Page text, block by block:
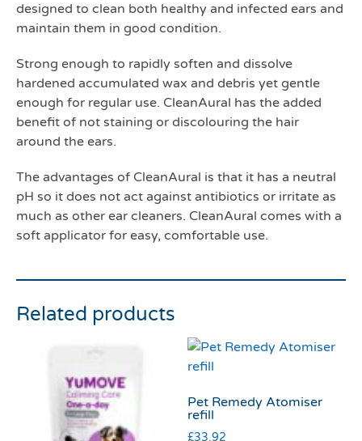
designed to clean both healthy and infected ears and
maintain them in good condition.
Strong enough to rapidly soften and dissolve
hardened accumulated wax and debris yet gentle
enough for regular use. CleanAural has the added
benefit of not staining or discolouring the hair
around the ears.
The advantages of CleanAural is that it has a neutral
pH so it does not act against antibiotics or irritate as
much as other ear cleaners. CleanAural comes with a
soft applicator for easy, comfortable use.
Related products
Pet Remedy Atomiser
refill
£33.92